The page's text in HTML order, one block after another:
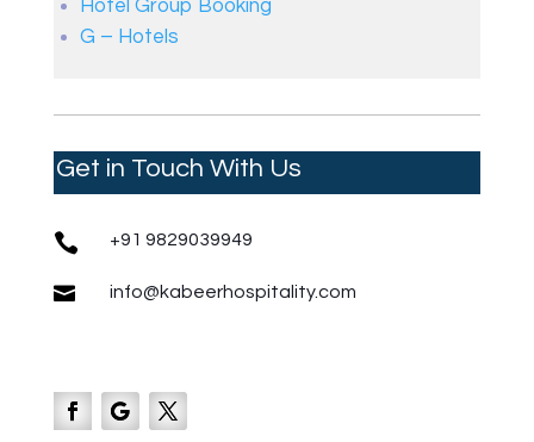
Hotel Group Booking
G – Hotels
Get in Touch With Us
 +91 9829039949
 info@kabeerhospitality.com